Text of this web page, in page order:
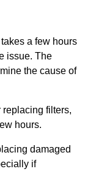
a few hours
issue. The
the cause of
replacing filters,
hours.
damaged
if